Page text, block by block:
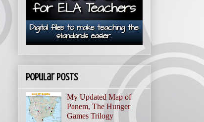
Popular Posts
My Updated Map of
Panem, The Hunger
Games Trilogy